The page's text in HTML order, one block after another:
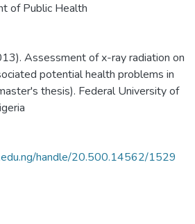
of Public Health
Assessment of x-ray radiation on
potential health problems in
thesis). Federal University of
handle/20.500.14562/1529